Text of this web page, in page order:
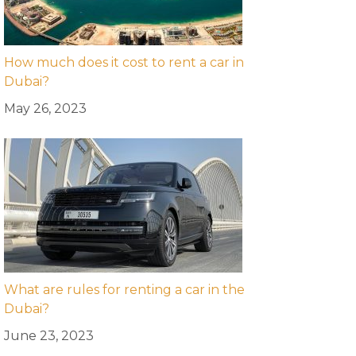
How much does it cost to rent a car in
Dubai?
May 26, 2023
What are rules for renting a car in the
Dubai?
June 23, 2023